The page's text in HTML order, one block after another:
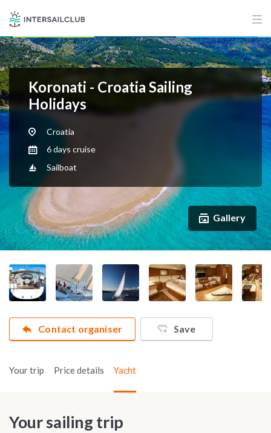
Koronati - Croatia Sailing
Holidays
Croatia
6 days cruise
Sailboat
Gallery
Contact organiser Save
Your trip Price details Yacht
Your sailing trip